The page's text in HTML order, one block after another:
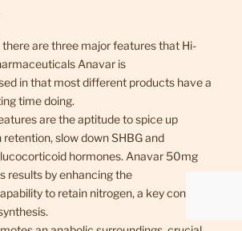
there are three major features that Hi-
Anavar is
in that most different products have a
time doing.
are the aptitude to spice up
retention, slow down SHBG and
hormones. Anavar 50mg
results by enhancing the
to retain nitrogen, a key consider